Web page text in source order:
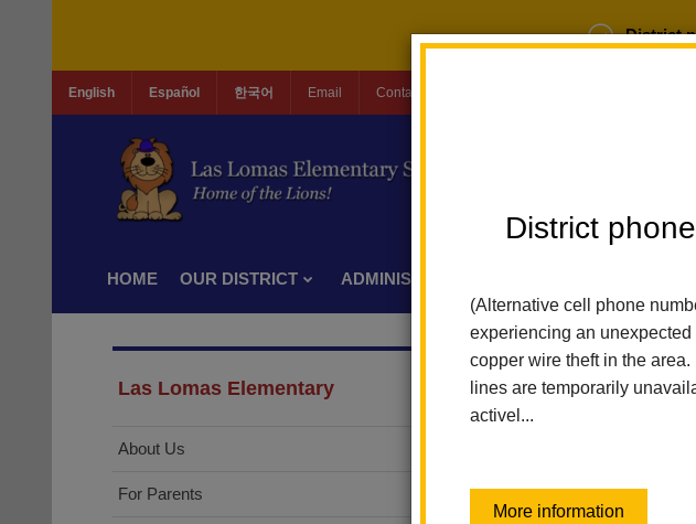
District
District
(Alternative cell phone
experiencing an
copper wire theft in the
lines are temporarily
activel...
More information
English Español 한국어 Email Contact Us
HOME OUR DISTRICT ADMINISTRATION
Home Las
Counts!
Las Lomas Elementary
About Us
For Parents